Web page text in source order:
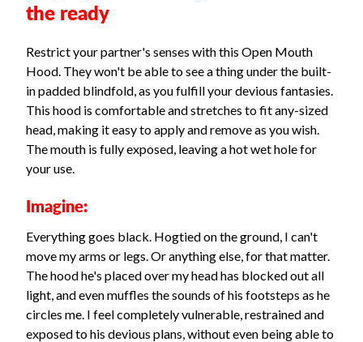
the ready
Restrict your partner's senses with this Open Mouth
Hood. They won't be able to see a thing under the built-
in padded blindfold, as you fulfill your devious fantasies.
This hood is comfortable and stretches to fit any-sized
head, making it easy to apply and remove as you wish.
The mouth is fully exposed, leaving a hot wet hole for
your use.
Imagine:
Everything goes black. Hogtied on the ground, I can't
move my arms or legs. Or anything else, for that matter.
The hood he's placed over my head has blocked out all
light, and even muffles the sounds of his footsteps as he
circles me. I feel completely vulnerable, restrained and
exposed to his devious plans, without even being able to